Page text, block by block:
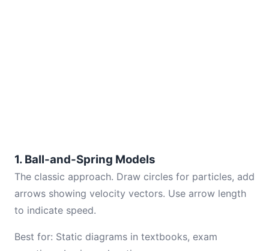
1. Ball-and-Spring Models
The classic approach. Draw circles for particles, add
arrows showing velocity vectors. Use arrow length
to indicate speed.
Best for: Static diagrams in textbooks, exam